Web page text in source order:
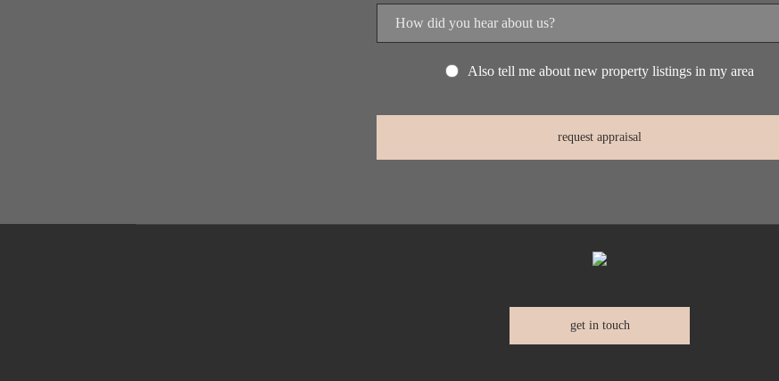
Also tell me about new property listings in my area
get in touch